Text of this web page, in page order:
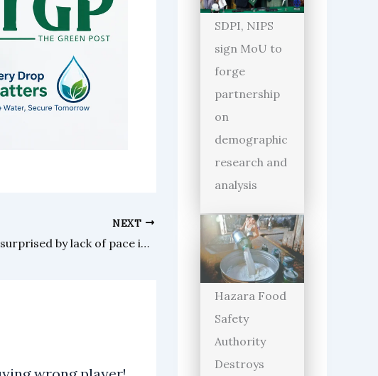
NEXT
Mitchell Starc also surprised by lack of pace in Pakistani bowlers
SDPI, NIPS
sign MoU to
forge
partnership
on
demographic
research and
analysis
Hazara Food
Safety
Authority
Destroys